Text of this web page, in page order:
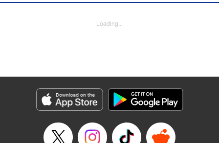
her heart races a little faster! Don’t miss out on this school-
Category: Manga
Genre: Romance･Romcom, Shojo/josei
Title in Japanese: まいりました、先輩
Released: Apr 12, 2023
Book Length: 19 pages
Loading...